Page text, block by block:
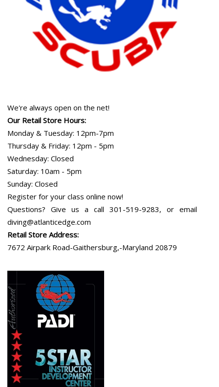
We're always open on the net!
Our Retail Store Hours:
Monday & Tuesday: 12pm-7pm
Thursday & Friday: 12pm - 5pm
Wednesday: Closed
Saturday: 10am - 5pm
Sunday: Closed
Register for your class online now!
Questions? Give us a call 301-519-9283, or email
diving@atlanticedge.com
Retail Store Address:
7672 Airpark Road-Gaithersburg,-Maryland 20879